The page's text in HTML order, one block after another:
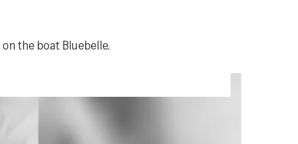
the boat Bluebelle.